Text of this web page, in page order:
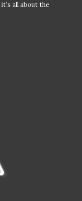
all about the